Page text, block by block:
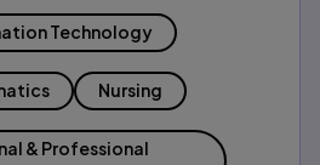
Technology
Nursing
& Professional